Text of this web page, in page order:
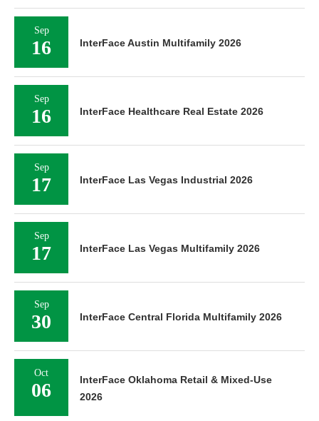
Sep
16 InterFace Austin Multifamily 2026
Sep
16 InterFace Healthcare Real Estate 2026
Sep
17 InterFace Las Vegas Industrial 2026
Sep
17 InterFace Las Vegas Multifamily 2026
Sep
30 InterFace Central Florida Multifamily 2026
Oct
06
InterFace Oklahoma Retail & Mixed-Use
2026